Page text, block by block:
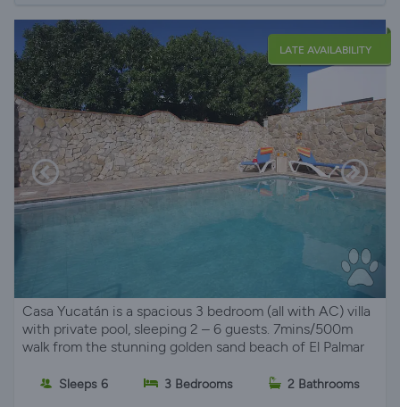
LATE AVAILABILITY
Casa Yucatán is a spacious 3 bedroom (all with AC) villa
with private pool, sleeping 2 – 6 guests. 7mins/500m
walk from the stunning golden sand beach of El Palmar
Sleeps 6 3 Bedrooms 2 Bathrooms